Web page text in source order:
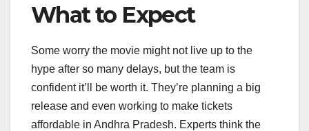
What to Expect
Some worry the movie might not live up to the
hype after so many delays, but the team is
confident it’ll be worth it. They’re planning a big
release and even working to make tickets
affordable in Andhra Pradesh. Experts think the